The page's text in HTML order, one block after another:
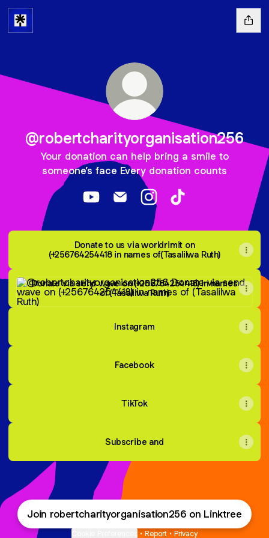
@robertcharityorganisation256
Your donation can help bring a smile to
someone’s face Every donation counts
@robertcharityorganisation256
@robertcharityorganisation256
Donate to us via worldrimit on
(+256764254418 in names of(Tasalilwa Ruth)
Donate via send wave on (+256764254418) in names of
Donate via send wave on (+256764254418) in names
of (Tasalilwa Ruth)
Instagram
Facebook
TikTok
Subscribe and
Join robertcharityorganisation256 on Linktree
• Report • Privacy